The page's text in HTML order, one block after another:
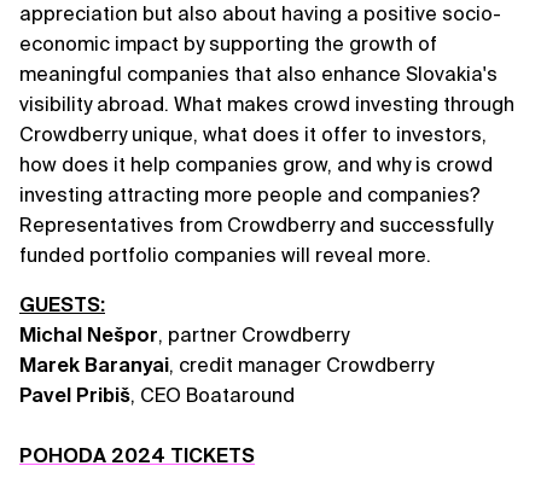
appreciation but also about having a positive socio-
economic impact by supporting the growth of
meaningful companies that also enhance Slovakia's
visibility abroad. What makes crowd investing through
Crowdberry unique, what does it offer to investors,
how does it help companies grow, and why is crowd
investing attracting more people and companies?
Representatives from Crowdberry and successfully
funded portfolio companies will reveal more.
GUESTS:
Michal Nešpor, partner Crowdberry
Marek Baranyai, credit manager Crowdberry
Pavel Pribiš, CEO Boataround
POHODA 2024 TICKETS